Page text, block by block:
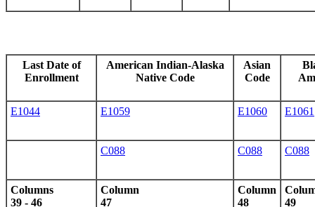
Last Date of
Enrollment
American Indian-Alaska
Native Code
Asian
Code
E1044 E1059 E1060 E1061
C088 C088 C088
Columns
39 - 46
Column
47
Column
48
49